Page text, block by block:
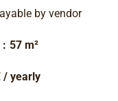
by vendor
57 m²
/ yearly